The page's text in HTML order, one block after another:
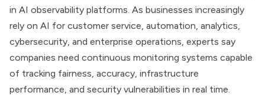
in AI observability platforms. As businesses increasingly
rely on AI for customer service, automation, analytics,
cybersecurity, and enterprise operations, experts say
companies need continuous monitoring systems capable
of tracking fairness, accuracy, infrastructure
performance, and security vulnerabilities in real time.